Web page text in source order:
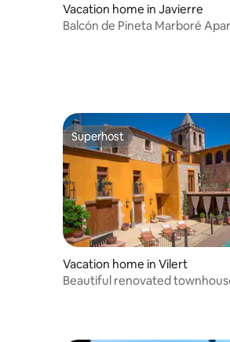
Vacation home in Javierre
Balcón de Pineta Marboré
Superhost
Superhost
Vacation home in Vilert
Beautiful renovated